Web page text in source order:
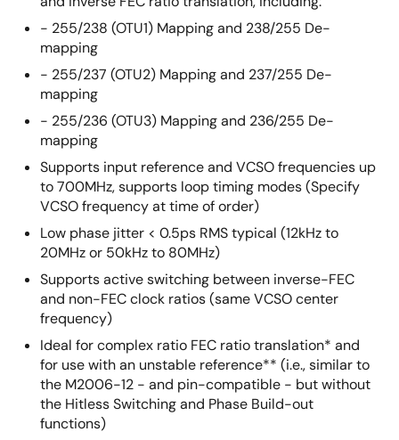
- 255/238 (OTU1) Mapping and 238/255 De-
mapping
- 255/237 (OTU2) Mapping and 237/255 De-
mapping
- 255/236 (OTU3) Mapping and 236/255 De-
mapping
Supports input reference and VCSO frequencies up
to 700MHz, supports loop timing modes (Specify
VCSO frequency at time of order)
Low phase jitter < 0.5ps RMS typical (12kHz to
20MHz or 50kHz to 80MHz)
Supports active switching between inverse-FEC
and non-FEC clock ratios (same VCSO center
frequency)
Ideal for complex ratio FEC ratio translation* and
for use with an unstable reference** (i.e., similar to
the M2006-12 - and pin-compatible - but without
the Hitless Switching and Phase Build-out
functions)